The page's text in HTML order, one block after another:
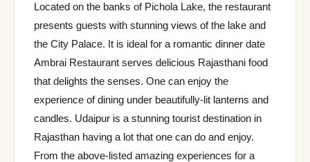
Located on the banks of Pichola Lake, the restaurant
presents guests with stunning views of the lake and
the City Palace. It is ideal for a romantic dinner date
Ambrai Restaurant serves delicious Rajasthani food
that delights the senses. One can enjoy the
experience of dining under beautifully-lit lanterns and
candles. Udaipur is a stunning tourist destination in
Rajasthan having a lot that one can do and enjoy.
From the above-listed amazing experiences for a